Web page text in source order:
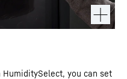
HumiditySelect, you can set